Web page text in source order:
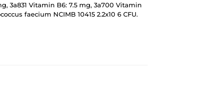
3a831 Vitamin B6: 7.5 mg, 3a700 Vitamin
faecium NCIMB 10415 2.2x10 6 CFU.